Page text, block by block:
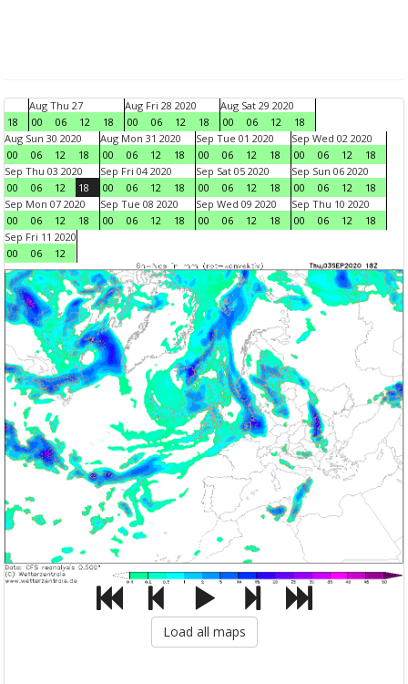
18
Aug Thu 27
00
06 12 18
Aug Fri 28 2020
00
06 12 18
Aug Sat 29 2020
00
06 12
18
Aug Sun 30 2020
00
06 12 18
Aug Mon 31 2020
00
06 12 18
Sep Tue 01 2020
00
06 12 18
Sep Wed 02 2020
00
06 12
18
Sep Thu 03 2020
00
06 12 18
Sep Fri 04 2020
00
06 12 18
Sep Sat 05 2020
00
06 12 18
Sep Sun 06 2020
00
06 12
18
Sep Mon 07 2020
00
06 12 18
Sep Tue 08 2020
00
06 12 18
Sep Wed 09 2020
00
06 12 18
Sep Thu 10 2020
00
06 12
18
Sep Fri 11 2020
00
06 12
Load all maps